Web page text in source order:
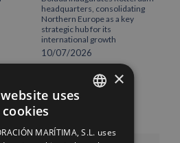
headquarters, consolidating
Northern Europe as a key
strategic hub for its
international growth
10/07/2026
ENGLISH
×
uses
cookies
MARÍTIMA, S.L. uses